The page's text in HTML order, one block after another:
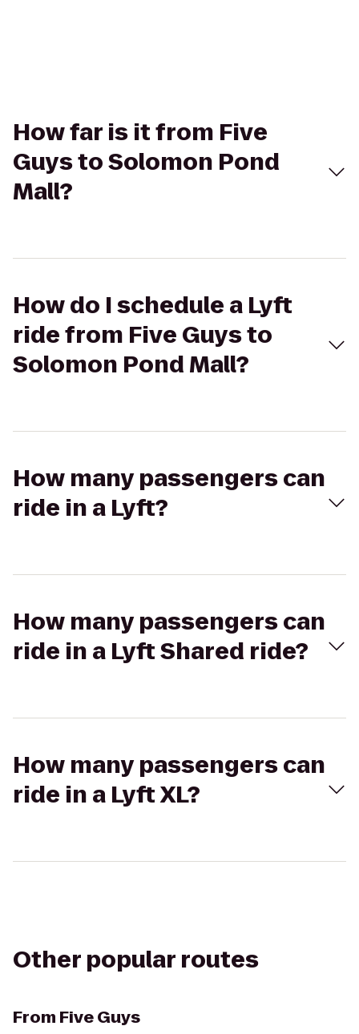
How far is it from Five
Guys to Solomon Pond
Mall?
How do I schedule a Lyft
ride from Five Guys to
Solomon Pond Mall?
How many passengers can
ride in a Lyft?
How many passengers can
ride in a Lyft Shared ride?
How many passengers can
ride in a Lyft XL?
Other popular routes
From Five Guys